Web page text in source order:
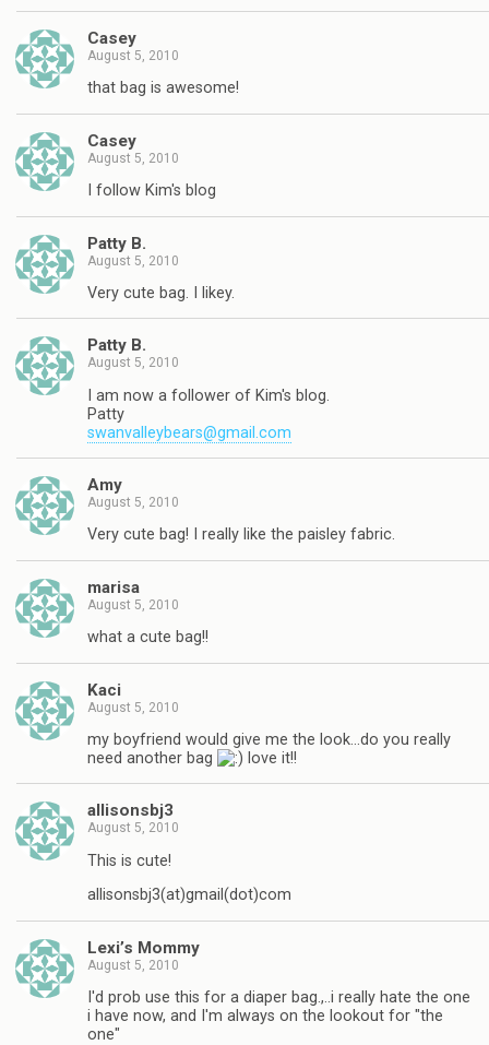
Casey
August 5, 2010
that bag is awesome!
Casey
August 5, 2010
I follow Kim's blog
Patty B.
August 5, 2010
Very cute bag. I likey.
Patty B.
August 5, 2010
I am now a follower of Kim's blog.
Patty
swanvalleybears@gmail.com
Amy
August 5, 2010
Very cute bag! I really like the paisley fabric.
marisa
August 5, 2010
what a cute bag!!
Kaci
August 5, 2010
my boyfriend would give me the look…do you really
need another bag
love it!!
allisonsbj3
August 5, 2010
This is cute!
allisonsbj3(at)gmail(dot)com
Lexi’s Mommy
August 5, 2010
I'd prob use this for a diaper bag.,..i really hate the one
i have now, and I'm always on the lookout for "the
one"